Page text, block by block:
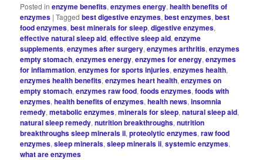
Posted in enzyme benefits,enzymes energy,health benefits of
enzymes |Tagged best digestive enzymes,best enzymes,best
food enzymes,best minerals for sleep,digestive enzymes,
effective natural sleep aid,effective sleep aid,enzyme
supplements,enzymes after surgery,enzymes arthritis,enzymes
empty stomach,enzymes energy,enzymes for energy,enzymes
for inflammation,enzymes for sports injuries,enzymes health,
enzymes health benefits,enzymes heart health,enzymes on
empty stomach,enzymes raw food,foods enzymes,foods with
enzymes,health benefits of enzymes,health news,insomnia
remedy,metabolic enzymes,minerals for sleep,natural sleep aid,
natural sleep remedy,nutrition breakthroughs,nutrition
breakthroughs sleep minerals ii,proteolytic enzymes,raw food
enzymes,sleep minerals,sleep minerals ii,systemic enzymes,
what are enzymes